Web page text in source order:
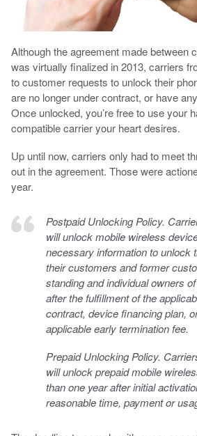
Although the agreement made between
was virtually finalized in 2013, carriers
to customer requests to unlock their
are no longer under contract, or have
Once unlocked, you’re free to use your
compatible carrier your heart desires.
Up until now, carriers only had to meet
out in the agreement. Those were
year.
Postpaid Unlocking Policy.
will unlock mobile wireless
necessary information to unlock
their customers and former
standing and individual owners
after the fulfillment of the
contract, device financing plan,
applicable early termination fee.
Prepaid Unlocking Policy.
will unlock prepaid mobile
than one year after initial
reasonable time, payment or